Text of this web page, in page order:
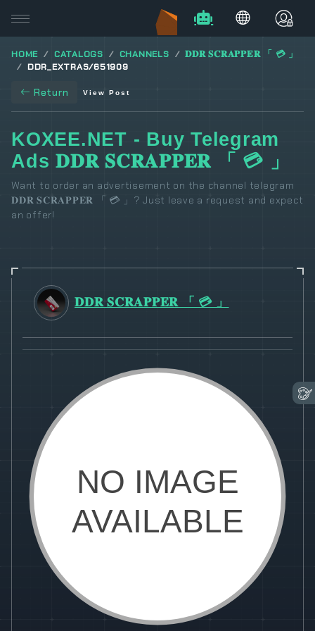
HOME CATALOGS CHANNELS
𝐃𝐃𝐑 𝐒𝐂𝐑𝐀𝐏𝐏𝐄𝐑 「 💳 」
DDR_EXTRAS/651909
Return View Post
KOXEE.NET - Buy Telegram
Ads 𝐃𝐃𝐑 𝐒𝐂𝐑𝐀𝐏𝐏𝐄𝐑 「 💳 」
Want to order an advertisement on the channel telegram
𝐃𝐃𝐑 𝐒𝐂𝐑𝐀𝐏𝐏𝐄𝐑 「 💳 」? Just leave a request and expect
an offer!
𝐃𝐃𝐑 𝐒𝐂𝐑𝐀𝐏𝐏𝐄𝐑 「 💳 」